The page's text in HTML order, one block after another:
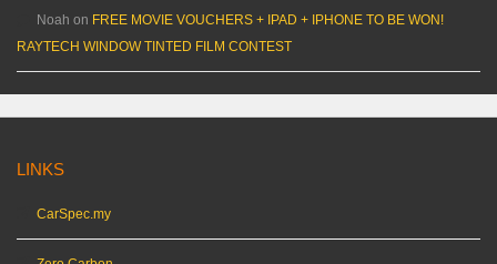
Noah on FREE MOVIE VOUCHERS + IPAD + IPHONE TO BE WON!
RAYTECH WINDOW TINTED FILM CONTEST
LINKS
CarSpec.my